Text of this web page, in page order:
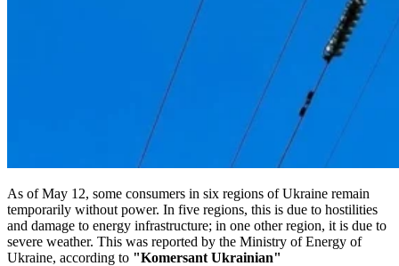
As of May 12, some consumers in six regions of Ukraine remain
temporarily without power. In five regions, this is due to hostilities
and damage to energy infrastructure; in one other region, it is due to
severe weather. This was reported by the Ministry of Energy of
Ukraine, according to "Komersant Ukrainian"